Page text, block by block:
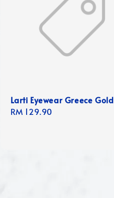
Larti Eyewear Greece Gold
Regular
RM 129.90